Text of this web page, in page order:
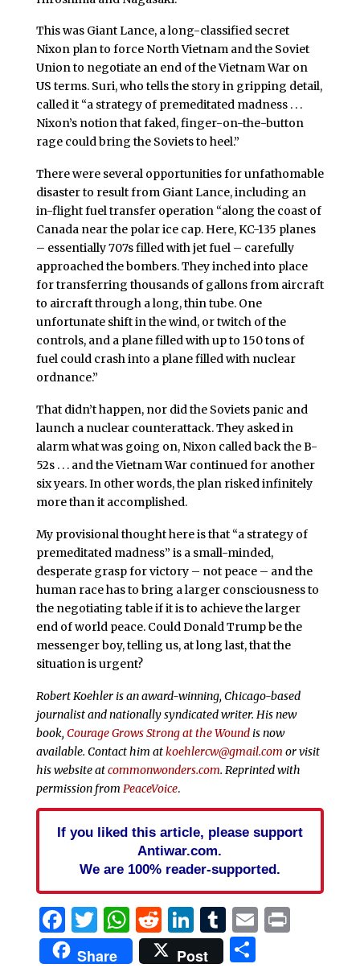
This was Giant Lance, a long-classified secret
Nixon plan to force North Vietnam and the Soviet
Union to negotiate an end of the Vietnam War on
US terms. Suri, who tells the story in gripping detail,
called it “a strategy of premeditated madness . . .
Nixon’s notion that faked, finger-on-the-button
rage could bring the Soviets to heel.”
There were several opportunities for unfathomable
disaster to result from Giant Lance, including an
in-flight fuel transfer operation “along the coast of
Canada near the polar ice cap. Here, KC-135 planes
– essentially 707s filled with jet fuel – carefully
approached the bombers. They inched into place
for transferring thousands of gallons from aircraft
to aircraft through a long, thin tube. One
unfortunate shift in the wind, or twitch of the
controls, and a plane filled with up to 150 tons of
fuel could crash into a plane filled with nuclear
ordnance.”
That didn’t happen, nor did the Soviets panic and
launch a nuclear counterattack. They asked in
alarm what was going on, Nixon called back the B-
52s . . . and the Vietnam War continued for another
six years. In other words, the plan risked infinitely
more than it accomplished.
My provisional thought here is that “a strategy of
premeditated madness” is a small-minded,
desperate grasp for victory – not peace – and the
human race has to bring a larger consciousness to
the negotiating table if it is to achieve the larger
end of world peace. Could Donald Trump be the
messenger boy, telling us, at long last, that the
situation is urgent?
Robert Koehler is an award-winning, Chicago-based
journalist and nationally syndicated writer. His new
book, Courage Grows Strong at the Woundis now
available. Contact him atkoehlercw@gmail.com or visit
his website atcommonwonders.com. Reprinted with
permission from PeaceVoice.
If you liked this article, please support
Antiwar.com.
We are 100% reader-supported.
Facebook
Twitter
WhatsApp
Reddit
LinkedIn
Tumblr
EmailPrint
Share Post Share